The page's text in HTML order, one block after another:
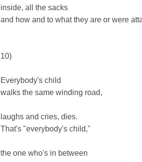
inside, all the sacks
and how and to what they are or were
10)
Everybody's child
walks the same winding road,
laughs and cries, dies.
That's "everybody's child,"
the one who's in between